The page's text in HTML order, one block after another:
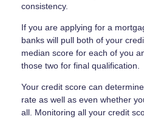
consistency.
If you are applying for a
banks will pull both of your
median score for each of you
those two for final qualification.
Your credit score can
rate as well as even whether
all. Monitoring all your credit